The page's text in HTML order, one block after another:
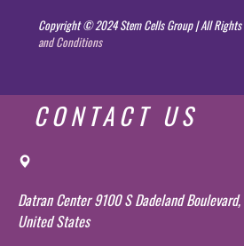
Copyright © 2024 Stem Cells Group | All Rights
and Conditions
CONTACT US
Datran Center 9100 S Dadeland
United States